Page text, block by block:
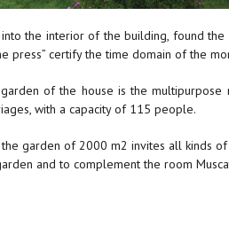
the interior of the building, found the
press” certify the time domain of the
of the house is the multipurpose
with a capacity of 115 people.
garden of 2000 m2 invites all kinds
and to complement the room